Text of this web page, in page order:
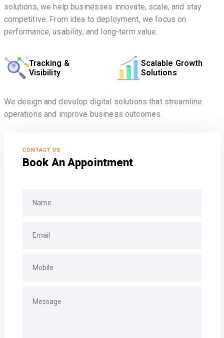
solutions, we help businesses innovate, scale, and stay
competitive. From idea to deployment, we focus on
performance, usability, and long-term value.
Tracking &
Visibility
Scalable Growth
Solutions
We design and develop digital solutions that streamline
operations and improve business outcomes.
CONTACT US
Book An Appointment